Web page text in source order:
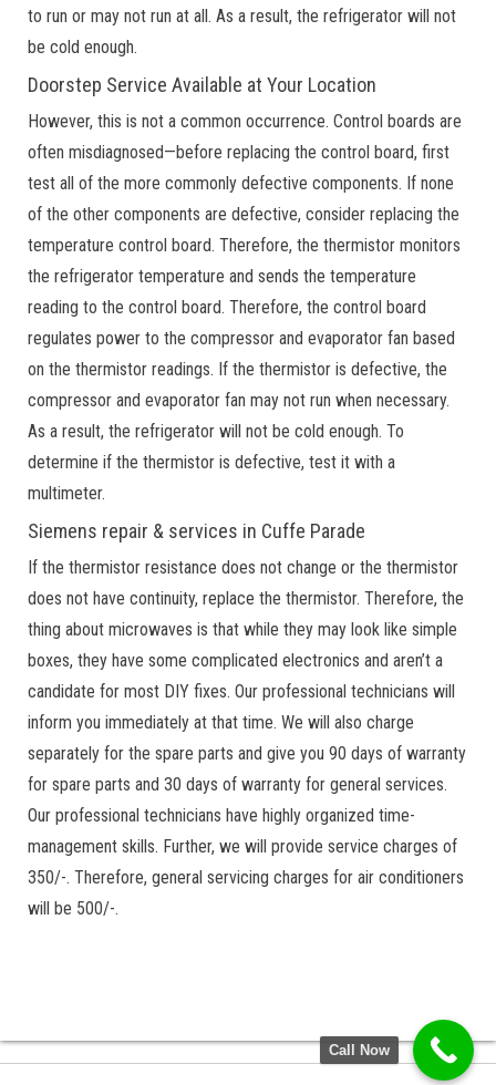
to run or may not run at all. As a result, the refrigerator will not
be cold enough.
Doorstep Service Available at Your Location
However, this is not a common occurrence. Control boards are
often misdiagnosed—before replacing the control board, first
test all of the more commonly defective components. If none
of the other components are defective, consider replacing the
temperature control board. Therefore, the thermistor monitors
the refrigerator temperature and sends the temperature
reading to the control board. Therefore, the control board
regulates power to the compressor and evaporator fan based
on the thermistor readings. If the thermistor is defective, the
compressor and evaporator fan may not run when necessary.
As a result, the refrigerator will not be cold enough. To
determine if the thermistor is defective, test it with a
multimeter.
Siemens repair & services in Cuffe Parade
If the thermistor resistance does not change or the thermistor
does not have continuity, replace the thermistor. Therefore, the
thing about microwaves is that while they may look like simple
boxes, they have some complicated electronics and aren’t a
candidate for most DIY fixes. Our professional technicians will
inform you immediately at that time. We will also charge
separately for the spare parts and give you 90 days of warranty
for spare parts and 30 days of warranty for general services.
Our professional technicians have highly organized time-
management skills. Further, we will provide service charges of
350/-. Therefore, general servicing charges for air conditioners
will be 500/-.
Call Now